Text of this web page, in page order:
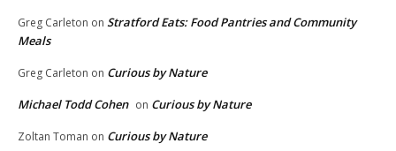
Greg Carleton on Stratford Eats: Food Pantries and Community
Meals
Greg Carleton on Curious by Nature
Michael Todd Cohen on Curious by Nature
Zoltan Toman on Curious by Nature